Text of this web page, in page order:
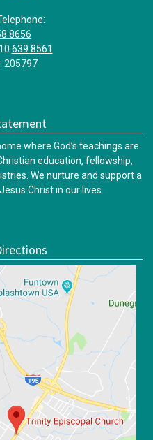
8656
639 8561
205797
where God’s teachings are
education, fellowship,
We nurture and support a
Christ in our lives.